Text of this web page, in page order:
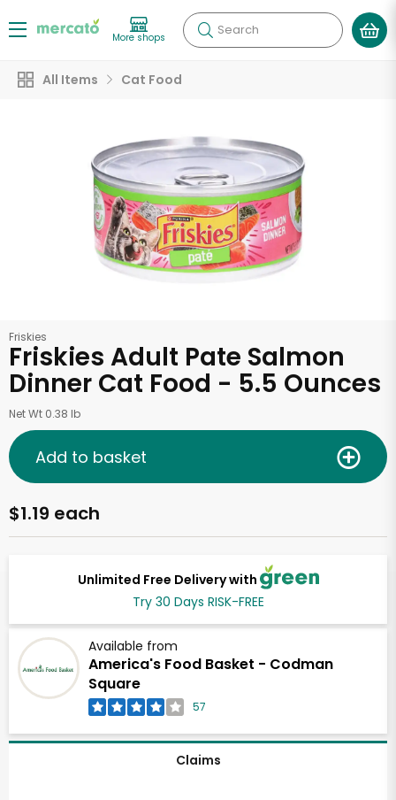
More shops Search
All Items Cat Food
Friskies
Friskies Adult Pate Salmon
Dinner Cat Food - 5.5 Ounces
Net Wt 0.38 lb
Unlimited Free Delivery with
Try 30 Days RISK-FREE
Available from
America's Food Basket - Codman
Square
57
$1.19 each
Add to basket
Claims